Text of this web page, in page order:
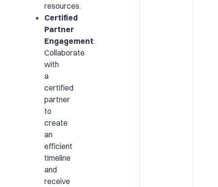
resources.
Certified
Partner
Engagement:
Collaborate
with
a
certified
partner
to
create
an
efficient
timeline
and
receive